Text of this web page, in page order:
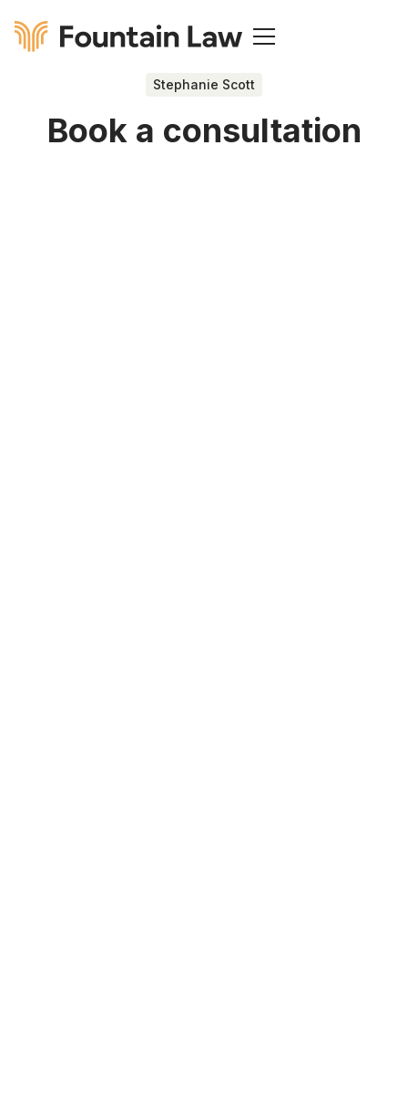
Stephanie Scott
Book a consultation